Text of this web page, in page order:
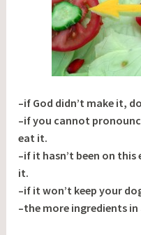
–if God didn’t make it,
–if you cannot
eat it.
–if it hasn’t been on
it.
–if it won’t keep your
–the more ingredients